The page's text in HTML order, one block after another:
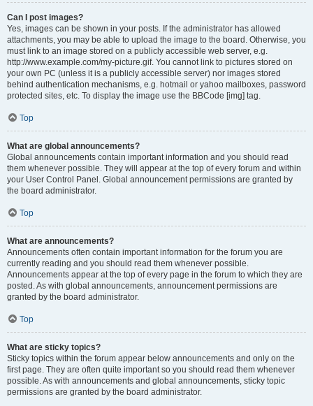
Can I post images?
Yes, images can be shown in your posts. If the administrator has allowed
attachments, you may be able to upload the image to the board. Otherwise, you
must link to an image stored on a publicly accessible web server, e.g.
http://www.example.com/my-picture.gif. You cannot link to pictures stored on
your own PC (unless it is a publicly accessible server) nor images stored
behind authentication mechanisms, e.g. hotmail or yahoo mailboxes, password
protected sites, etc. To display the image use the BBCode [img] tag.
Top
What are global announcements?
Global announcements contain important information and you should read
them whenever possible. They will appear at the top of every forum and within
your User Control Panel. Global announcement permissions are granted by
the board administrator.
Top
What are announcements?
Announcements often contain important information for the forum you are
currently reading and you should read them whenever possible.
Announcements appear at the top of every page in the forum to which they are
posted. As with global announcements, announcement permissions are
granted by the board administrator.
Top
What are sticky topics?
Sticky topics within the forum appear below announcements and only on the
first page. They are often quite important so you should read them whenever
possible. As with announcements and global announcements, sticky topic
permissions are granted by the board administrator.